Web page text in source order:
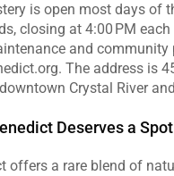
is open most days of
closing at 4:00 PM
and community
The address is
Crystal River
Deserves a
offers a rare blend of